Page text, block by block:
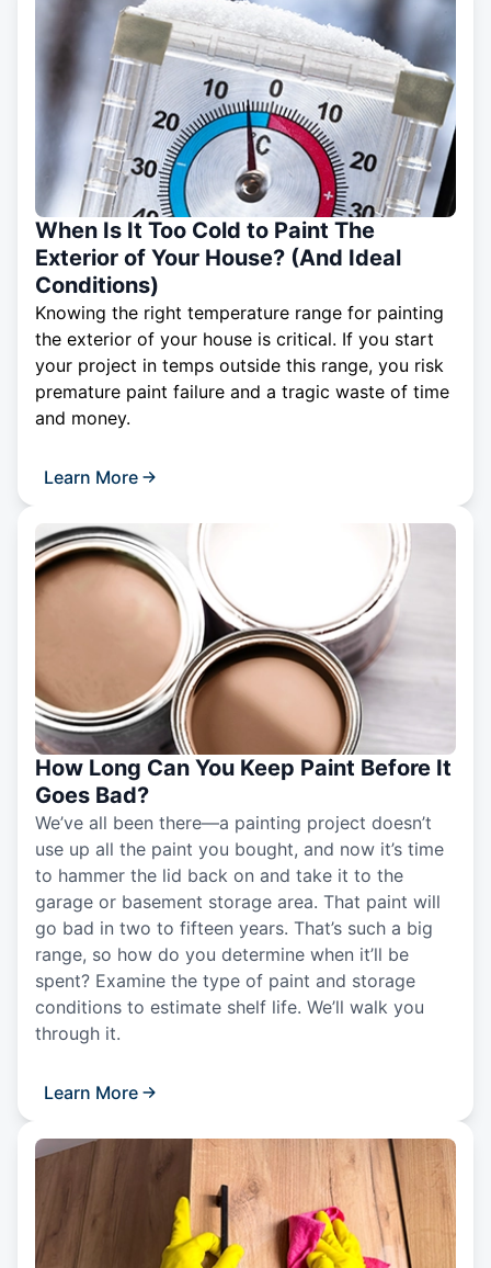
When Is It Too Cold to Paint The
Exterior of Your House? (And Ideal
Conditions)
Knowing the right temperature range for painting
the exterior of your house is critical. If you start
your project in temps outside this range, you risk
premature paint failure and a tragic waste of time
and money.
Learn More
How Long Can You Keep Paint Before It
Goes Bad?
We’ve all been there—a painting project doesn’t
use up all the paint you bought, and now it’s time
to hammer the lid back on and take it to the
garage or basement storage area. That paint will
go bad in two to fifteen years. That’s such a big
range, so how do you determine when it’ll be
spent? Examine the type of paint and storage
conditions to estimate shelf life. We’ll walk you
through it.
Learn More